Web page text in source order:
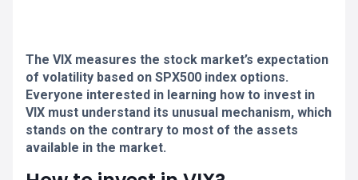
The VIX measures the stock market’s expectation
of volatility based on SPX500 index options.
Everyone interested in learning how to invest in
VIX must understand its unusual mechanism, which
stands on the contrary to most of the assets
available in the market.